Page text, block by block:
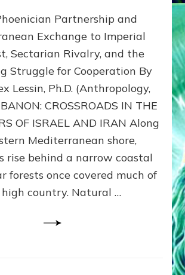
400,000
2026
By
Sasha
Lessin,
Ph.D.
Partnership and
Exchange to Imperial
Sectarian Rivalry, and the
Struggle for Cooperation By
Lessin, Ph.D. (Anthropology,
CROSSROADS IN THE
OF ISRAEL AND IRAN Along
Mediterranean shore,
rise behind a narrow coastal
forests once covered much of
country. Natural …